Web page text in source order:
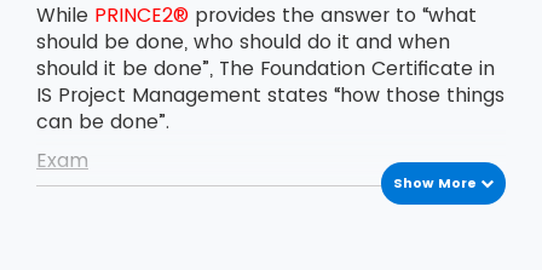
While PRINCE2® provides the answer to “what
should be done, who should do it and when
should it be done”, The Foundation Certificate in
IS Project Management states “how those things
can be done”.
Exam
The BCS Foundation Certificate in IS Project
Show More